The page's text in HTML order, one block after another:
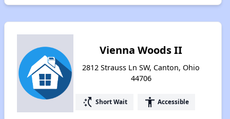
Vienna Woods II
2812 Strauss Ln SW, Canton, Ohio
44706
switch_access_shortcut Short Wait accessibility Accessible